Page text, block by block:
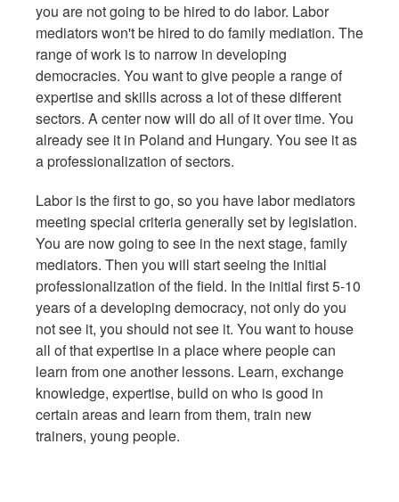
you are not going to be hired to do labor. Labor
mediators won't be hired to do family mediation. The
range of work is to narrow in developing
democracies. You want to give people a range of
expertise and skills across a lot of these different
sectors. A center now will do all of it over time. You
already see it in Poland and Hungary. You see it as
a professionalization of sectors.
Labor is the first to go, so you have labor mediators
meeting special criteria generally set by legislation.
You are now going to see in the next stage, family
mediators. Then you will start seeing the initial
professionalization of the field. In the initial first 5-10
years of a developing democracy, not only do you
not see it, you should not see it. You want to house
all of that expertise in a place where people can
learn from one another lessons. Learn, exchange
knowledge, expertise, build on who is good in
certain areas and learn from them, train new
trainers, young people.